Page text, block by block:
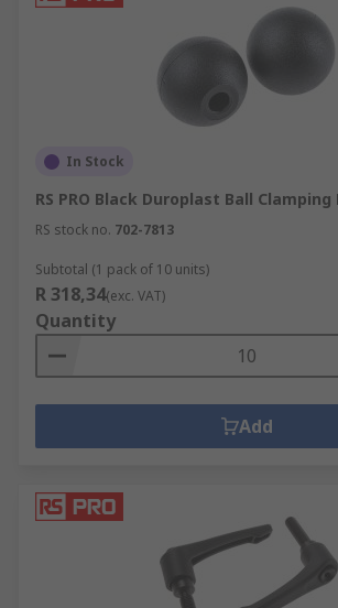
In Stock
RS PRO Black Duroplast Ball Clamping
RS stock no. 702-7813
Subtotal (1 pack of 10 units)
R 318,34(exc. VAT)
Quantity
Add